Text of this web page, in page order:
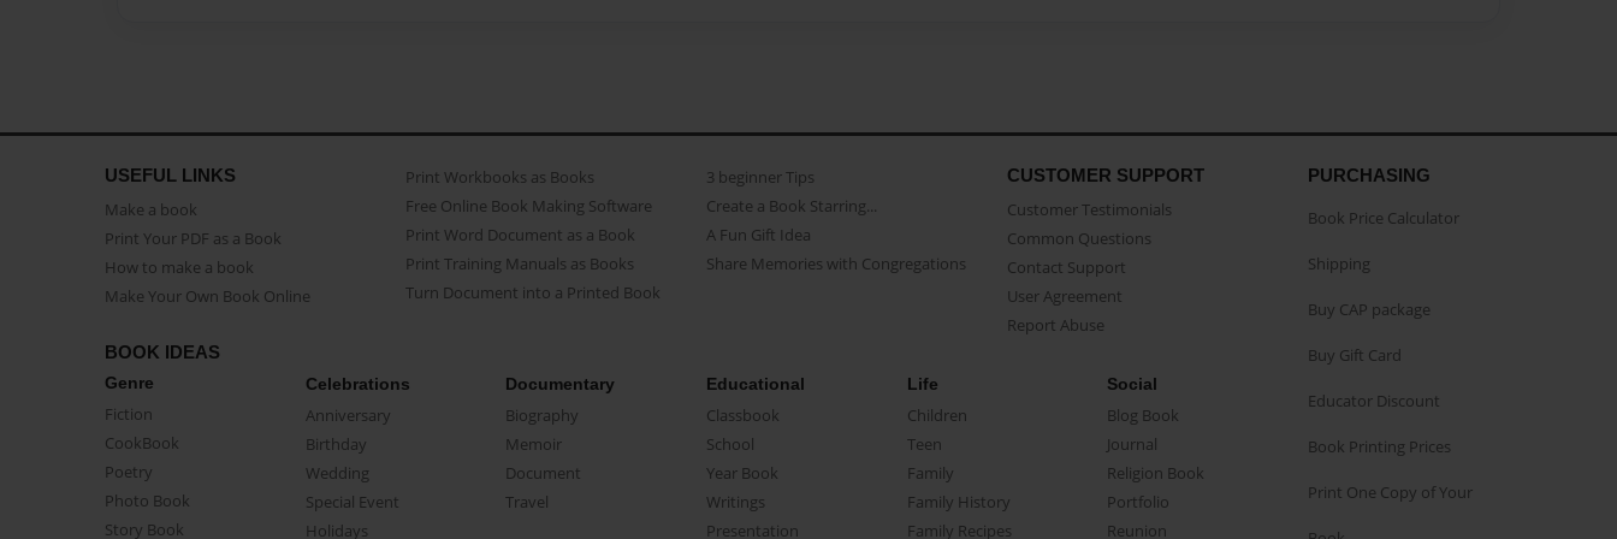
USEFUL LINKS
Make a book
Print Your PDF as a Book
How to make a book
Make Your Own Book Online
Print Workbooks as Books
Free Online Book Making Software
Print Word Document as a Book
Print Training Manuals as Books
Turn Document into a Printed Book
3 beginner Tips
Create a Book Starring...
A Fun Gift Idea
Share Memories with Congregations
CUSTOMER SUPPORT
Customer Testimonials
Common Questions
Contact Support
User Agreement
Report Abuse
BOOK IDEAS
Genre
Fiction
CookBook
Poetry
Photo Book
Story Book
Celebrations
Anniversary
Birthday
Wedding
Special Event
Holidays
Documentary
Biography
Memoir
Document
Travel
Educational
Classbook
School
Year Book
Writings
Presentation
Life
Children
Teen
Family
Family History
Family Recipes
Social
Blog Book
Journal
Religion Book
Portfolio
Reunion
PURCHASING
Book Price Calculator
Shipping
Buy CAP package
Buy Gift Card
Educator Discount
Book Printing Prices
Print One Copy of Your